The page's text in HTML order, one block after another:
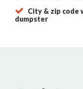
City & zip code
dumpster